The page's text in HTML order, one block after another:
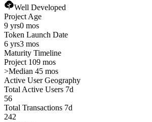
Well Developed
Project Age
9 yrs0 mos
Token Launch Date
6 yrs3 mos
Maturity Timeline
Project 109 mos
>Median 45 mos
Active User Geography
Total Active Users 7d
56
Total Transactions 7d
242